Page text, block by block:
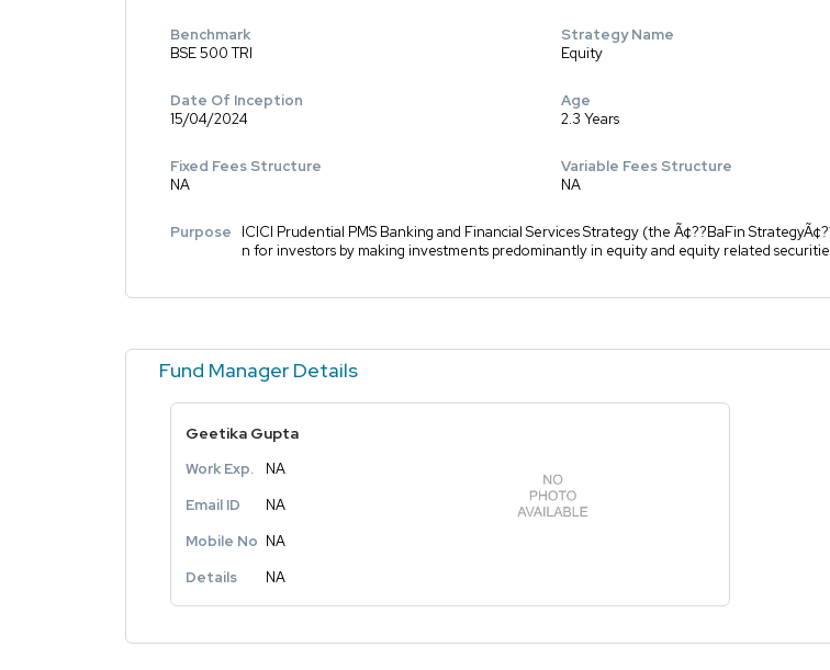
Benchmark
BSE 500 TRI
Strategy Name
Equity
Date Of Inception
15/04/2024
Age
2.3 Years
Fixed Fees Structure
NA
Variable Fees Structure
NA
Purpose
ICICI Prudential PMS Banking and Financial Services Strategy (the Ã¢??BaFin
n for investors by making investments predominantly in equity and equity related
Fund Manager Details
Geetika Gupta
Work Exp.
NA
Email ID
NA
Mobile No NA
Details
NA